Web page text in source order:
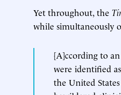
Yet throughout, the
while simultaneously
[A]ccording to
were identified
the United